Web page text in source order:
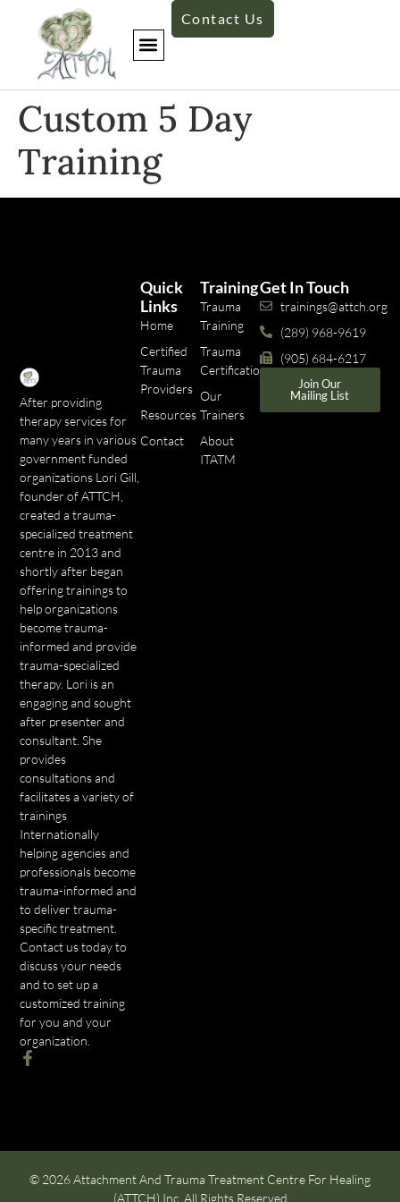
Contact Us
Custom 5 Day
Training​
After providing
therapy services for
many years in various
government funded
organizations Lori Gill,
founder of ATTCH,
created a trauma-
specialized treatment
centre in 2013 and
shortly after began
offering trainings to
help organizations
become trauma-
informed and provide
trauma-specialized
therapy. Lori is an
engaging and sought
after presenter and
consultant. She
provides
consultations and
facilitates a variety of
trainings
Internationally
helping agencies and
professionals become
trauma-informed and
to deliver trauma-
specific treatment.
Contact us today to
discuss your needs
and to set up a
customized training
for you and your
organization.
Training
Trauma
Training
Trauma
Certifications
Our
Trainers
About
ITATM
Quick
Links
Home
Certified
Trauma
Providers
Resources
Contact
Get In Touch
trainings@attch.org
(289) 968-9619
(905) 684-6217
Join Our
Mailing List
© 2026 Attachment And Trauma Treatment Centre For Healing
(ATTCH) Inc. All Rights Reserved